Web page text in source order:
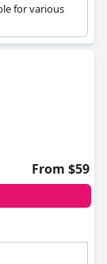
for various
From $59